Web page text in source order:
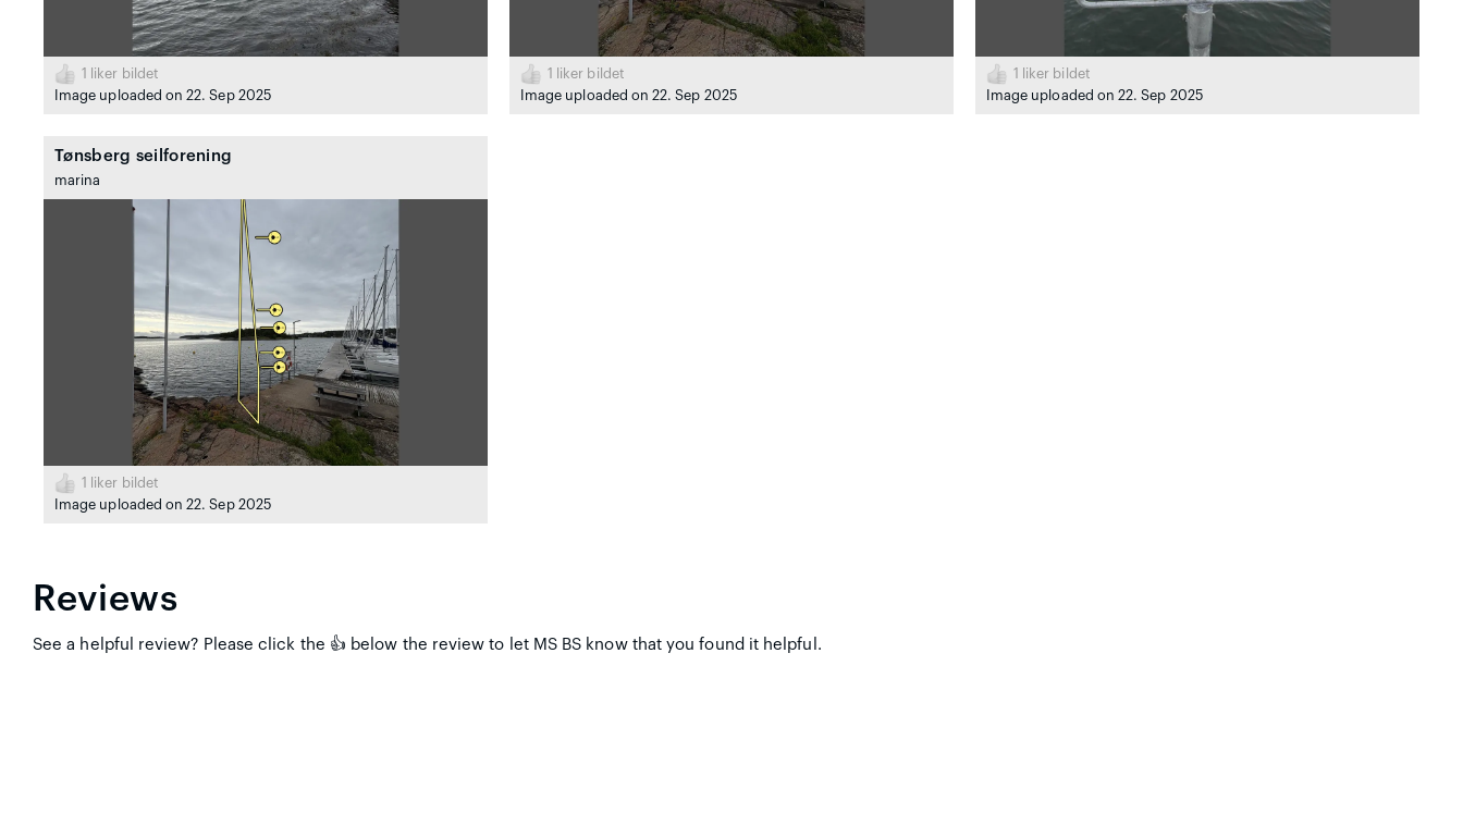
1
liker bildet
Image uploaded on 22. Sep 2025
1
liker bildet
Image uploaded on 22. Sep 2025
1
liker bildet
Image uploaded on 22. Sep 2025
Tønsberg seilforening
marina
1
liker bildet
Image uploaded on 22. Sep 2025
Reviews
See a helpful review? Please click the 👍 below the review to let MS BS know that you found it helpful.